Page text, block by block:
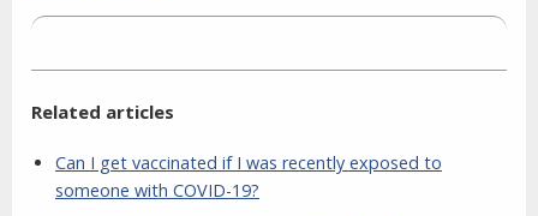
Related articles
Can I get vaccinated if I was recently exposed to
someone with COVID-19?